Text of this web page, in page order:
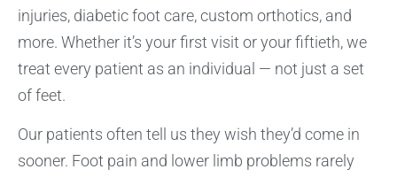
injuries, diabetic foot care, custom orthotics, and
more. Whether it’s your first visit or your fiftieth, we
treat every patient as an individual — not just a set
of feet.
Our patients often tell us they wish they’d come in
sooner. Foot pain and lower limb problems rarely